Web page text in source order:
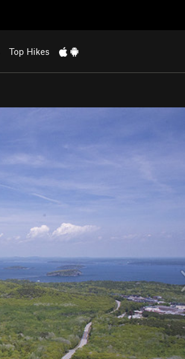
Top Hikes